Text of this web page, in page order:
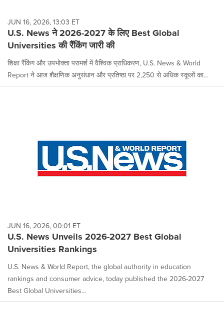
JUN 16, 2026, 13:03 ET
U.S. News ने 2026-2027 के लिए Best Global
Universities की रैंकिंग जारी की
शिक्षा रैंकिंग और उपभोक्ता परामर्श में वैश्विक प्राधिकरण, U.S. News & World
Report ने आज शैक्षणिक अनुसंधान और प्रतिष्ठा पर 2,250 से अधिक स्कूलों का...
JUN 16, 2026, 00:01 ET
U.S. News Unveils 2026-2027 Best Global
Universities Rankings
U.S. News & World Report, the global authority in education
rankings and consumer advice, today published the 2026-2027
Best Global Universities...